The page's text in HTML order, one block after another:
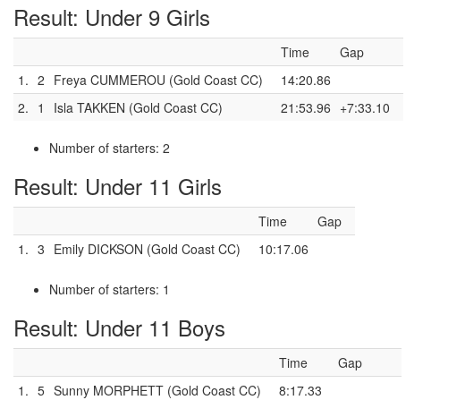
Result: Under 9 Girls
Time
Gap
1. 2 Freya CUMMEROU (Gold Coast CC)
14:20.86
2. 1 Isla TAKKEN (Gold Coast CC) 21:53.96 +7:33.10
Number of starters: 2
Result: Under 11 Girls
Time
Gap
1. 3 Emily DICKSON (Gold Coast CC) 10:17.06
Number of starters: 1
Result: Under 11 Boys
Time
Gap
1. 5 Sunny MORPHETT (Gold Coast CC)
8:17.33